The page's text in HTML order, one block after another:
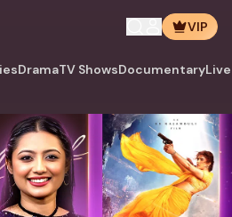
VIP
DramaTV ShowsDocumentary